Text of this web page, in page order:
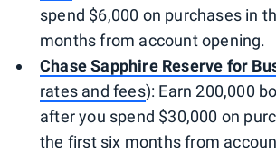
spend $6,000 on purchases in
months from account opening.
Chase Sapphire Reserve for
rates and fees): Earn 200,000
after you spend $30,000 on
the first six months from